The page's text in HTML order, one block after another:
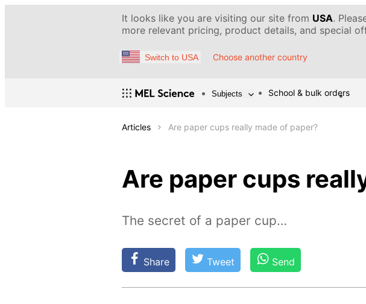
It looks like you are visiting our site from USA.
more relevant pricing, product details, and special
Switch to USA Choose another country
Subjects School & bulk orders
Articles Are paper cups really made of paper?
Are paper cups
The secret of a paper cup…
Share Tweet Send